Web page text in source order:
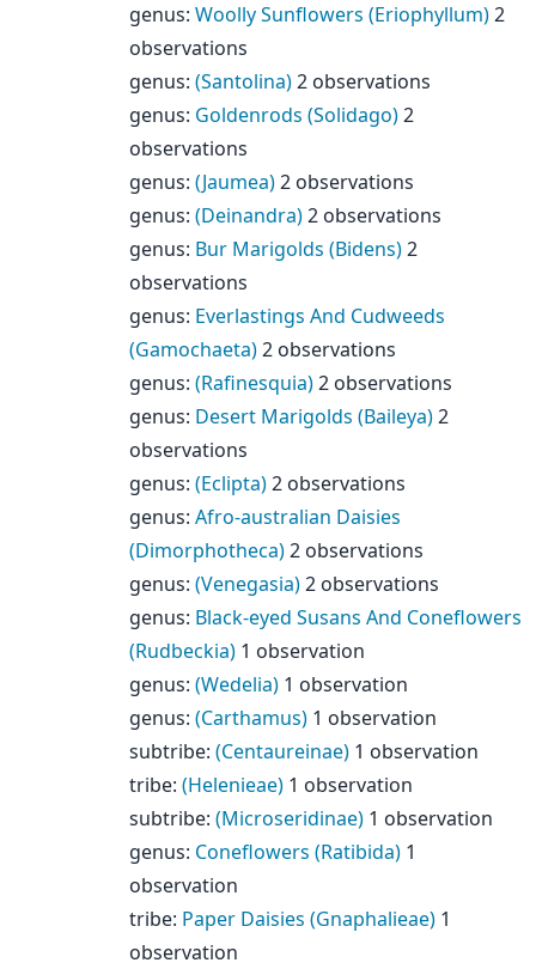
genus: Woolly Sunflowers (Eriophyllum)2
observations
genus: (Santolina)2 observations
genus: Goldenrods (Solidago)2
observations
genus: (Jaumea)2 observations
genus: (Deinandra)2 observations
genus: Bur Marigolds (Bidens)2
observations
genus: Everlastings And Cudweeds
(Gamochaeta)2 observations
genus: (Rafinesquia)2 observations
genus: Desert Marigolds (Baileya)2
observations
genus: (Eclipta)2 observations
genus: Afro-australian Daisies
(Dimorphotheca)2 observations
genus: (Venegasia)2 observations
genus: Black-eyed Susans And Coneflowers
(Rudbeckia) 1 observation
genus: (Wedelia) 1 observation
genus: (Carthamus) 1 observation
subtribe: (Centaureinae) 1 observation
tribe: (Helenieae) 1 observation
subtribe: (Microseridinae) 1 observation
genus: Coneflowers (Ratibida) 1
observation
tribe: Paper Daisies (Gnaphalieae) 1
observation